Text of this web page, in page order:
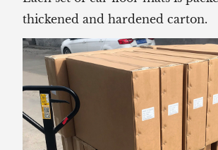
thickened and hardened carton.